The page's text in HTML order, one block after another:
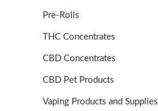
Pre-Rolls
THC Concentrates
CBD Concentrates
CBD Pet Products
Vaping Products and Supplies